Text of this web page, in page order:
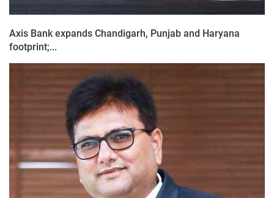
Axis Bank expands Chandigarh, Punjab and Haryana
footprint;...